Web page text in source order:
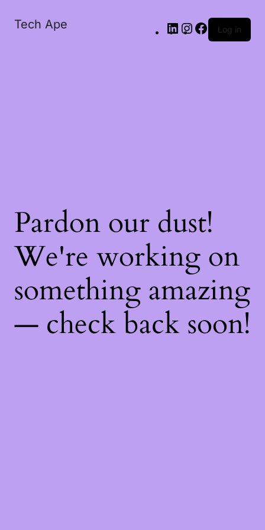
Tech Ape Log in
Pardon our dust!
We're working on
something amazing
— check back soon!